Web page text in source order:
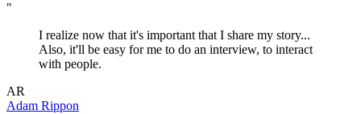
"
I realize now that it's important that I share my story...
Also, it'll be easy for me to do an interview, to interact
with people.
AR
Adam Rippon